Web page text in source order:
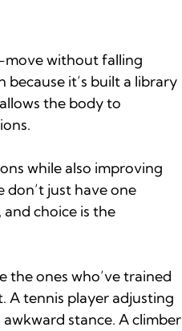
move without falling
it’s built a library
the body to
while also improving
don’t just have one
choice is the
the ones who’ve trained
A tennis player adjusting
stance. A climber